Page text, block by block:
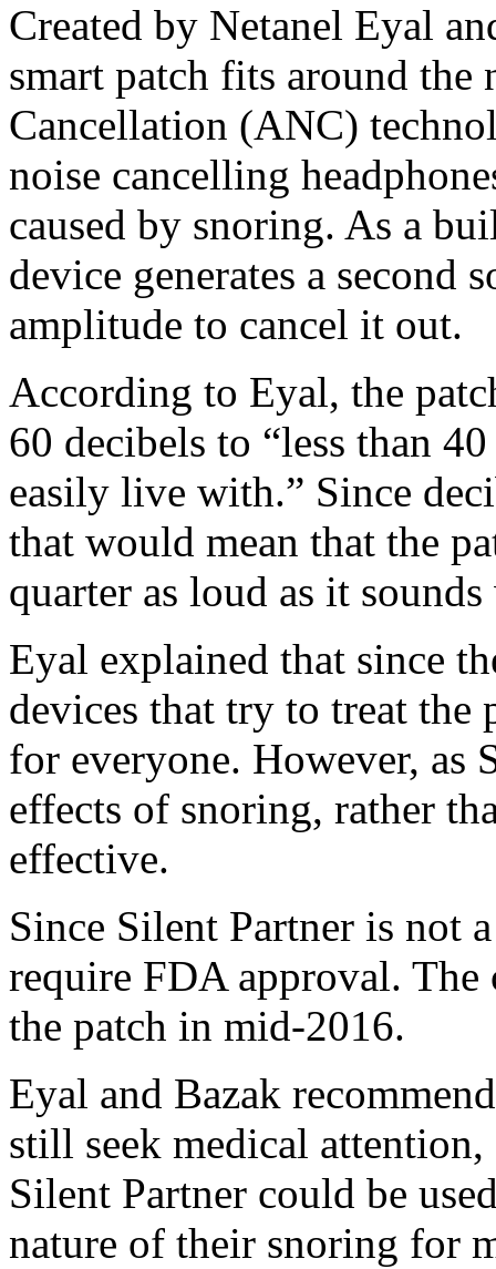
Created by Netanel Eyal
smart patch fits around the
Cancellation (ANC)
noise cancelling
caused by snoring. As a
device generates a second
amplitude to cancel it out.
According to Eyal, the
60 decibels to “less than
easily live with.” Since
that would mean that the
quarter as loud as it
Eyal explained that since
devices that try to treat
for everyone. However, as
effects of snoring, rather
effective.
Since Silent Partner is not
require FDA approval.
the patch in mid-2016.
Eyal and Bazak
still seek medical
Silent Partner could be
nature of their snoring for